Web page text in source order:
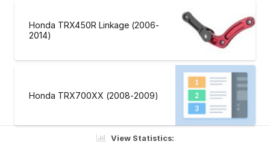
Honda TRX450R Linkage (2006-
2014)
Honda TRX700XX (2008-2009)
View Statistics: